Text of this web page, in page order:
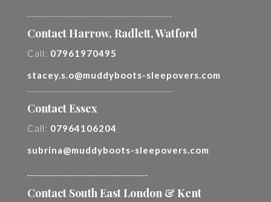
Contact Harrow, Radlett, Watford
Call: 07961970495
stacey.s.o@muddyboots-sleepovers.com
Contact Essex
Call: 07964106204
subrina@muddyboots-sleepovers.com
Contact South East London & Kent